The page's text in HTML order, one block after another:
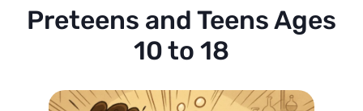
Preteens and Teens Ages
10 to 18